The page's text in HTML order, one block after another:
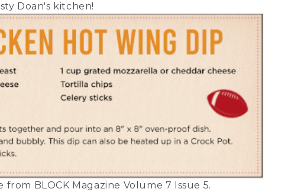
Doan's kitchen!
BLOCK Magazine Volume 7 Issue 5.